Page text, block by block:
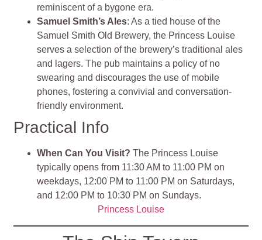
reminiscent of a bygone era.
Samuel Smith’s Ales: As a tied house of the
Samuel Smith Old Brewery, the Princess Louise
serves a selection of the brewery’s traditional ales
and lagers. The pub maintains a policy of no
swearing and discourages the use of mobile
phones, fostering a convivial and conversation-
friendly environment.
Practical Info
When Can You Visit? The Princess Louise
typically opens from 11:30 AM to 11:00 PM on
weekdays, 12:00 PM to 11:00 PM on Saturdays,
and 12:00 PM to 10:30 PM on Sundays.
Princess Louise